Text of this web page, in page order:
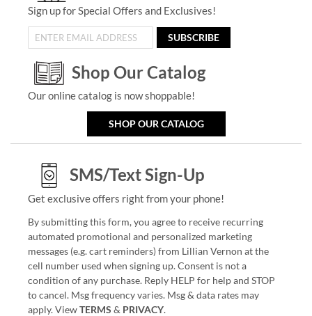
Sign up for Special Offers and Exclusives!
SUBSCRIBE
Shop Our Catalog
Our online catalog is now shoppable!
SHOP OUR CATALOG
SMS/Text Sign-Up
Get exclusive offers right from your phone!
By submitting this form, you agree to receive recurring
automated promotional and personalized marketing
messages (e.g. cart reminders) from Lillian Vernon at the
cell number used when signing up. Consent is not a
condition of any purchase. Reply HELP for help and STOP
to cancel. Msg frequency varies. Msg & data rates may
apply. ViewTERMS & PRIVACY.